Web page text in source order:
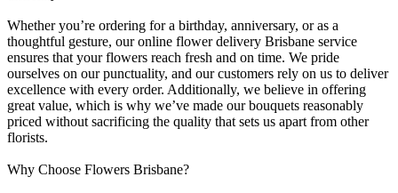
Whether you’re ordering for a birthday, anniversary, or as a
thoughtful gesture, our online flower delivery Brisbane service
ensures that your flowers reach fresh and on time. We pride
ourselves on our punctuality, and our customers rely on us to deliver
excellence with every order. Additionally, we believe in offering
great value, which is why we’ve made our bouquets reasonably
priced without sacrificing the quality that sets us apart from other
florists.
Why Choose Flowers Brisbane?